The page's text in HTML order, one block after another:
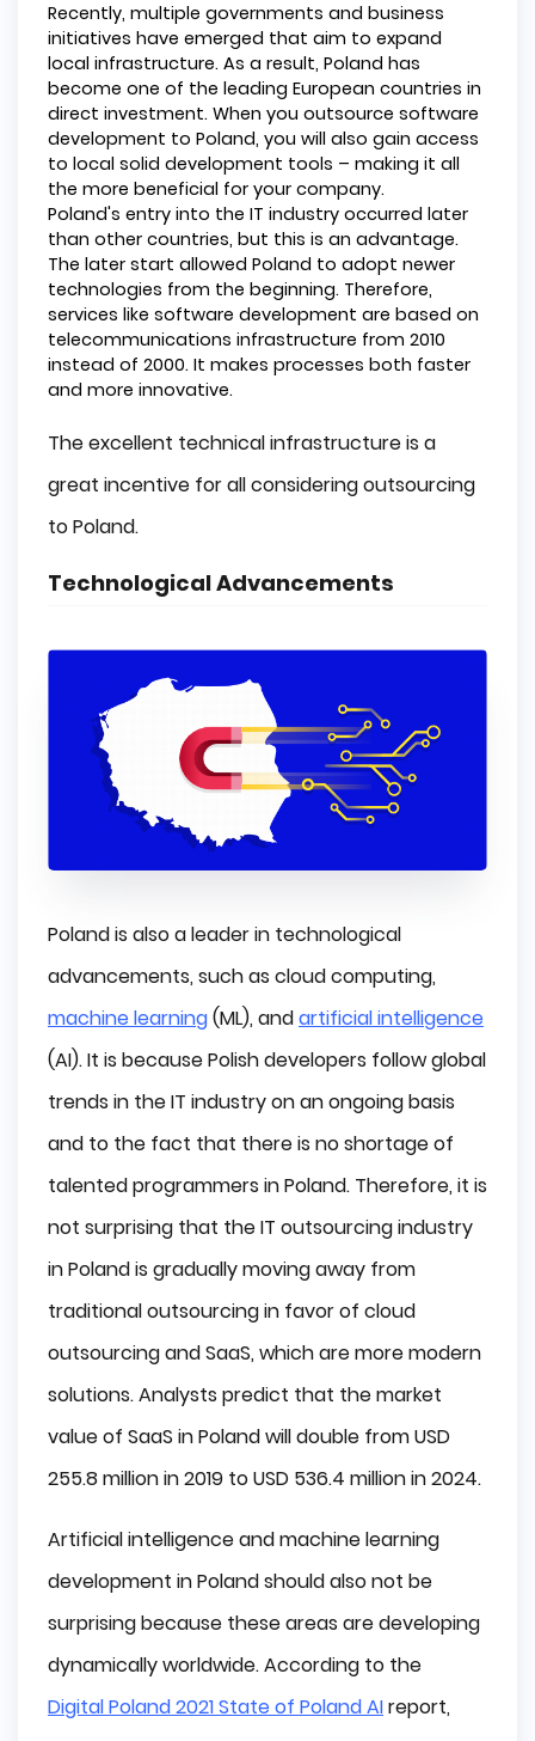
Recently, multiple governments and business
initiatives have emerged that aim to expand
local infrastructure. As a result, Poland has
become one of the leading European countries in
direct investment. When you outsource software
development to Poland, you will also gain access
to local solid development tools – making it all
the more beneficial for your company.
Poland's entry into the IT industry occurred later
than other countries, but this is an advantage.
The later start allowed Poland to adopt newer
technologies from the beginning. Therefore,
services like software development are based on
telecommunications infrastructure from 2010
instead of 2000. It makes processes both faster
and more innovative.
The excellent technical infrastructure is a
great incentive for all considering outsourcing
to Poland.
Technological Advancements
Poland is also a leader in technological
advancements, such as cloud computing,
machine learning(ML), andartificial intelligence
(AI). It is because Polish developers follow global
trends in the IT industry on an ongoing basis
and to the fact that there is no shortage of
talented programmers in Poland. Therefore, it is
not surprising that the IT outsourcing industry
in Poland is gradually moving away from
traditional outsourcing in favor of cloud
outsourcing and SaaS, which are more modern
solutions. Analysts predict that the market
value of SaaS in Poland will double from USD
255.8 million in 2019 to USD 536.4 million in 2024.
Artificial intelligence and machine learning
development in Poland should also not be
surprising because these areas are developing
dynamically worldwide. According to the
Digital Poland 2021 State of Poland AIreport,